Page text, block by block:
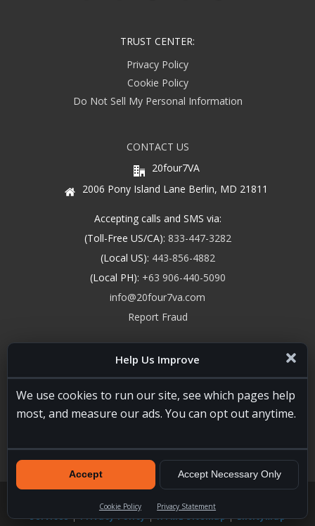
Help Us Improve
We use cookies to run our site, see which pages help
most, and measure our ads. You can opt out anytime.
Accept Accept Necessary Only
Cookie Policy Privacy Statement
TRUST CENTER:
Privacy Policy
Cookie Policy
Do Not Sell My Personal Information
CONTACT US
20four7VA
2006 Pony Island Lane Berlin, MD 21811
Accepting calls and SMS via:
(Toll-Free US/CA): 833-447-3282
(Local US): 443-856-4882
(Local PH): +63 906-440-5090
info@20four7va.com
Report Fraud
Licensed in the USA, State of Maryland #W15441447
Services|Privacy Policy|HTML Sitemap|EntityMap